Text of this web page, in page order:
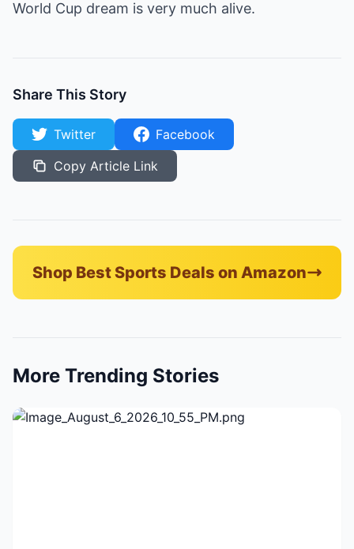
World Cup dream is very much alive.
Share This Story
Twitter
Facebook
Copy Article Link
Shop Best Sports Deals on Amazon
More Trending Stories